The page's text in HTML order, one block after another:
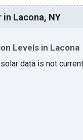
in Lacona, NY
Levels in Lacona
data is not